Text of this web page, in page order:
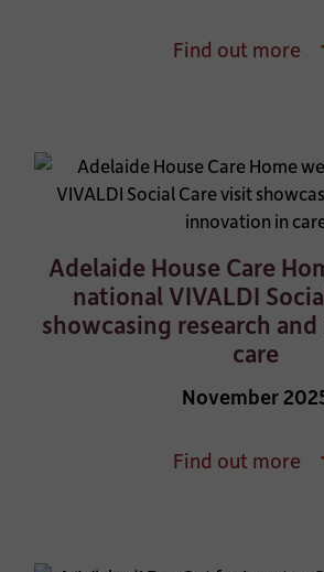
Find out more
Adelaide House Care
national VIVALDI
showcasing research
care
November
Find out more